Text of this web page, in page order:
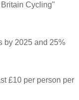
Cycling"
by 2025 and 25%
£10 per person per